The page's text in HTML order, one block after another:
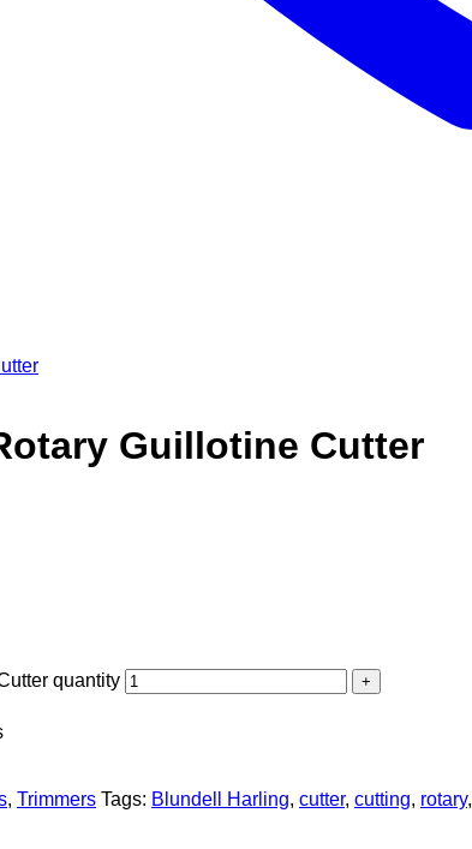
Guillotine Cutter
quantity
, Trimmers Tags: Blundell Harling, cutter, cutting, rotary,